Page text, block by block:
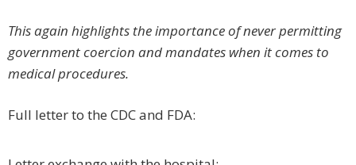
This again highlights the importance of never permitting
government coercion and mandates when it comes to
medical procedures.
Full letter to the CDC and FDA: